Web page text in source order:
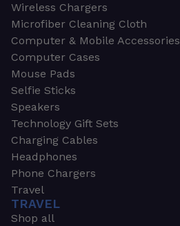
Wireless Chargers
Microfiber Cleaning Cloth
Computer & Mobile Accessories
Computer Cases
Mouse Pads
Selfie Sticks
Speakers
Technology Gift Sets
Charging Cables
Headphones
Phone Chargers
Travel
TRAVEL
Shop all